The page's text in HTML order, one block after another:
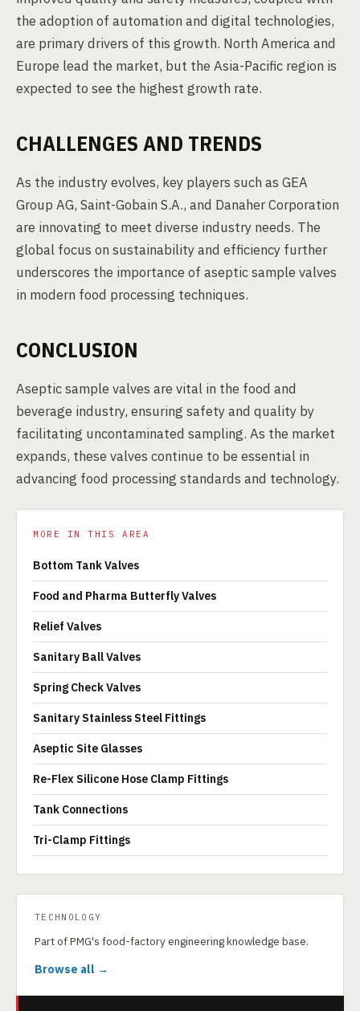
the adoption of automation and digital technologies,
are primary drivers of this growth. North America and
Europe lead the market, but the Asia-Pacific region is
expected to see the highest growth rate.
CHALLENGES AND TRENDS
As the industry evolves, key players such as GEA
Group AG, Saint-Gobain S.A., and Danaher Corporation
are innovating to meet diverse industry needs. The
global focus on sustainability and efficiency further
underscores the importance of aseptic sample valves
in modern food processing techniques.
CONCLUSION
Aseptic sample valves are vital in the food and
beverage industry, ensuring safety and quality by
facilitating uncontaminated sampling. As the market
expands, these valves continue to be essential in
advancing food processing standards and technology.
MORE IN THIS AREA
Bottom Tank Valves
Food and Pharma Butterfly Valves
Relief Valves
Sanitary Ball Valves
Spring Check Valves
Sanitary Stainless Steel Fittings
Aseptic Site Glasses
Re-Flex Silicone Hose Clamp Fittings
Tank Connections
Tri-Clamp Fittings
TECHNOLOGY
Part of PMG's food-factory engineering knowledge base.
Browse all →